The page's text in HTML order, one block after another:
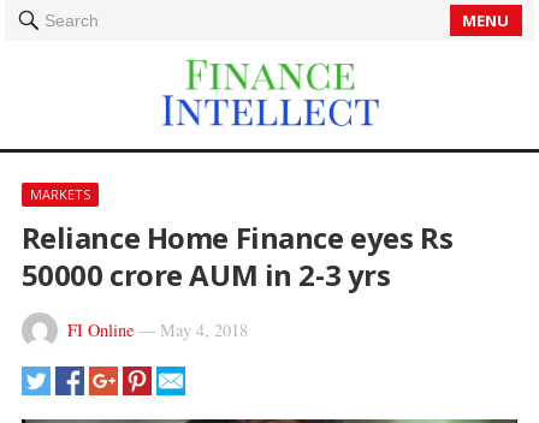
Search MENU
MARKETS
Reliance Home Finance eyes Rs
50000 crore AUM in 2-3 yrs
FI Online— May 4, 2018